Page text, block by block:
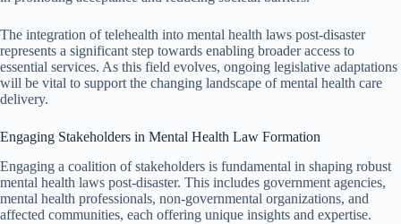
The integration of telehealth into mental health laws post-disaster
represents a significant step towards enabling broader access to
essential services. As this field evolves, ongoing legislative adaptations
will be vital to support the changing landscape of mental health care
delivery.
Engaging Stakeholders in Mental Health Law Formation
Engaging a coalition of stakeholders is fundamental in shaping robust
mental health laws post-disaster. This includes government agencies,
mental health professionals, non-governmental organizations, and
affected communities, each offering unique insights and expertise.